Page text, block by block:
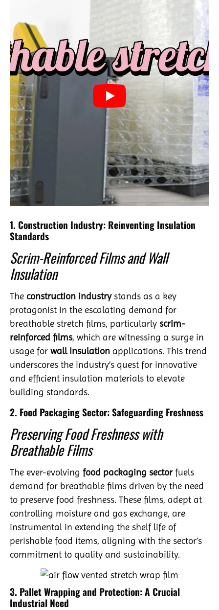
1. Construction Industry: Reinventing Insulation
Standards
Scrim-Reinforced Films and Wall
Insulation
The construction industrystands as a key
protagonist in the escalating demand for
breathable stretch films, particularly scrim-
reinforced films, which are witnessing a surge in
usage for wall insulation applications. This trend
underscores the industry’s quest for innovative
and efficient insulation materials to elevate
building standards.
2. Food Packaging Sector: Safeguarding Freshness
Preserving Food Freshness with
Breathable Films
The ever-evolving food packaging sectorfuels
demand for breathable films driven by the need
to preserve food freshness. These films, adept at
controlling moisture and gas exchange, are
instrumental in extending the shelf life of
perishable food items, aligning with the sector’s
commitment to quality and sustainability.
3. Pallet Wrapping and Protection: A Crucial
Industrial Need